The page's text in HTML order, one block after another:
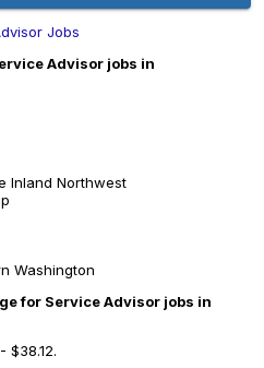
Jobs
Advisor jobs in
Inland Northwest
Washington
for Service Advisor jobs in
$38.12.